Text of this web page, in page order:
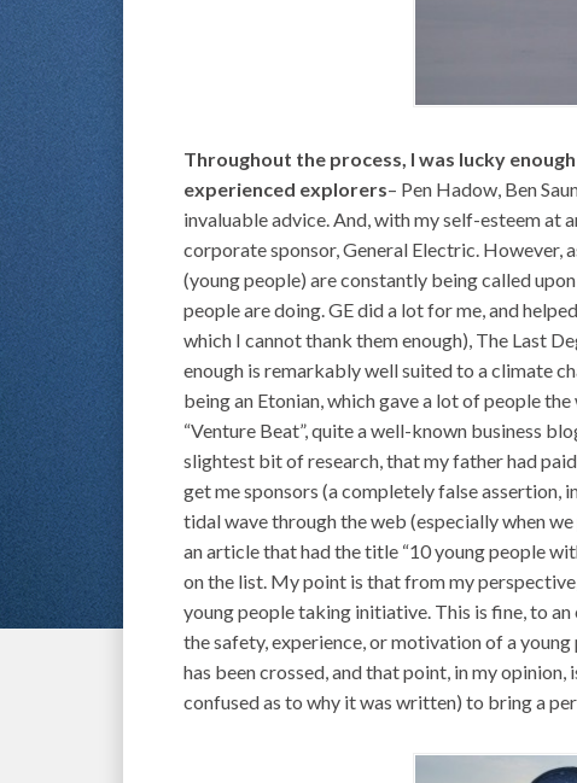
Throughout the process, I was lucky
experienced explorers– Pen Hadow, Ben
invaluable advice. And, with my self-esteem at
corporate sponsor, General Electric. However,
(young people) are constantly being called
people are doing. GE did a lot for me, and
which I cannot thank them enough), The Last
enough is remarkably well suited to a climate
being an Etonian, which gave a lot of people
“Venture Beat”, quite a well-known business
slightest bit of research, that my father had
get me sponsors (a completely false assertion,
tidal wave through the web (especially when
an article that had the title “10 young people
on the list. My point is that from my
young people taking initiative. This is fine, to
the safety, experience, or motivation of a
has been crossed, and that point, in my opinion,
confused as to why it was written) to bring a